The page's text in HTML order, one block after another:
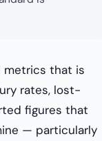
metrics that is
rates, lost-
figures that
— particularly